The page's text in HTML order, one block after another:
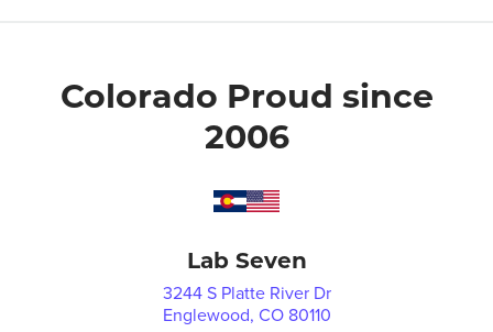
Colorado Proud since
2006
Lab Seven
3244 S Platte River Dr
Englewood, CO 80110